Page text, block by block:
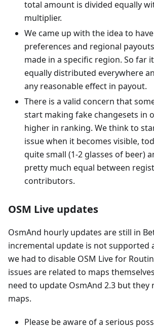
total amount is divided equally
multiplier.
We came up with the idea to
preferences and regional
made in a specific region. So far
equally distributed everywhere
any reasonable effect in payout.
There is a valid concern that
start making fake changesets in
higher in ranking. We think to
issue when it becomes visible,
quite small (1-2 glasses of beer)
pretty much equal between
contributors.
OSM Live updates
OsmAnd hourly updates are still in
incremental update is not supported
we had to disable OSM Live for
issues are related to maps
need to update OsmAnd 2.3 but they
maps.
Please be aware of a serious